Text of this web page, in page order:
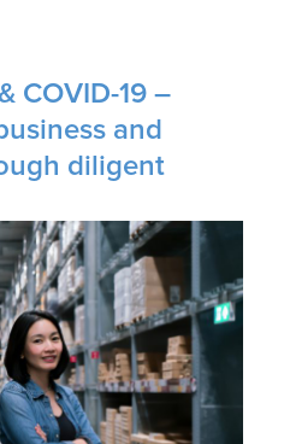
COVID-19 –
and
diligent